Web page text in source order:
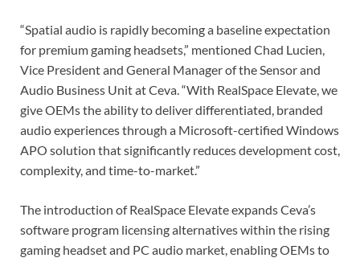
“Spatial audio is rapidly becoming a baseline expectation
for premium gaming headsets,” mentioned Chad Lucien,
Vice President and General Manager of the Sensor and
Audio Business Unit at Ceva. “With RealSpace Elevate, we
give OEMs the ability to deliver differentiated, branded
audio experiences through a Microsoft-certified Windows
APO solution that significantly reduces development cost,
complexity, and time-to-market.”
The introduction of RealSpace Elevate expands Ceva’s
software program licensing alternatives within the rising
gaming headset and PC audio market, enabling OEMs to